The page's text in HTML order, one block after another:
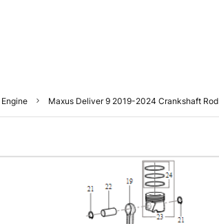
Engine Maxus Deliver 9 2019-2024 Crankshaft Rod